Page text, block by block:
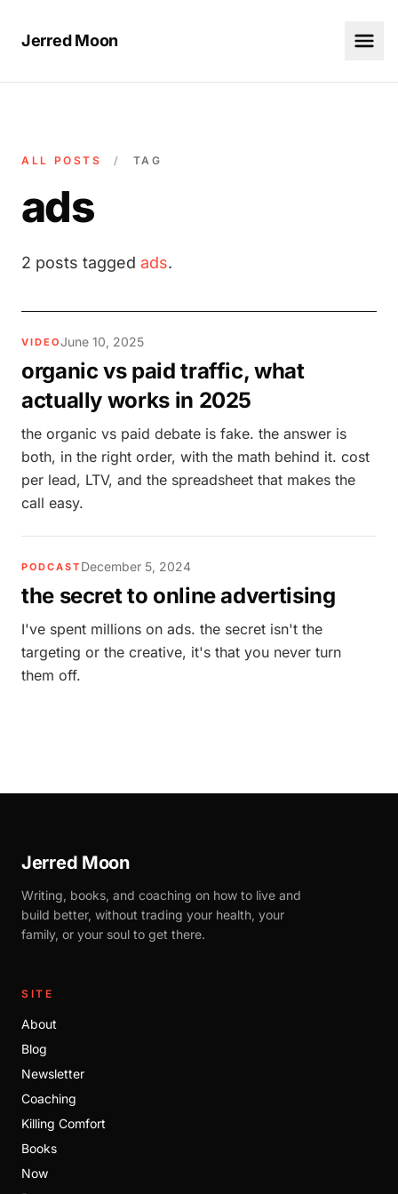
Jerred Moon
ALL POSTS / TAG
ads
2 posts tagged ads.
VIDEOJune 10, 2025
organic vs paid traffic, what
actually works in 2025
the organic vs paid debate is fake. the answer is
both, in the right order, with the math behind it. cost
per lead, LTV, and the spreadsheet that makes the
call easy.
PODCAST December 5, 2024
the secret to online advertising
I've spent millions on ads. the secret isn't the
targeting or the creative, it's that you never turn
them off.
Jerred Moon
Writing, books, and coaching on how to live and
build better, without trading your health, your
family, or your soul to get there.
SITE
About
Blog
Newsletter
Coaching
Killing Comfort
Books
Now